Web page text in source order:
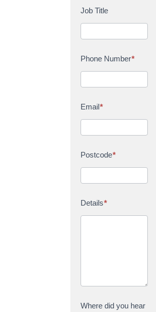
Job Title
Phone Number*
Email*
Postcode*
Details*
Where did you hear